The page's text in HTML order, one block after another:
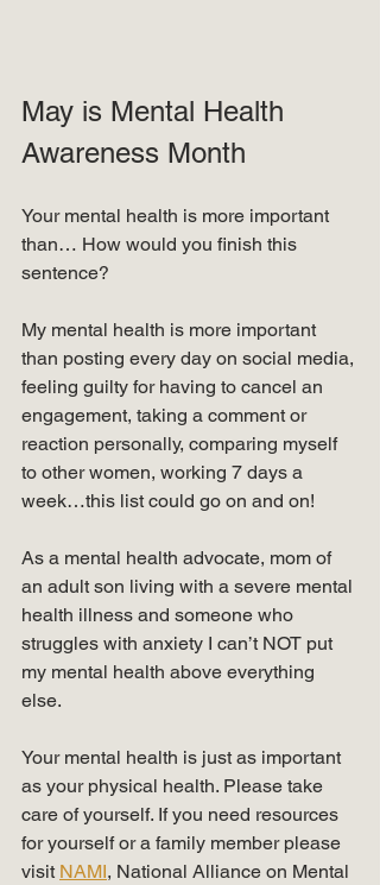
May is Mental Health
Awareness Month
Your mental health is more important
than… How would you finish this
sentence?
My mental health is more important
than posting every day on social media,
feeling guilty for having to cancel an
engagement, taking a comment or
reaction personally, comparing myself
to other women, working 7 days a
week…this list could go on and on!
As a mental health advocate, mom of
an adult son living with a severe mental
health illness and someone who
struggles with anxiety I can’t NOT put
my mental health above everything
else.
Your mental health is just as important
as your physical health. Please take
care of yourself. If you need resources
for yourself or a family member please
visit NAMI, National Alliance on Mental